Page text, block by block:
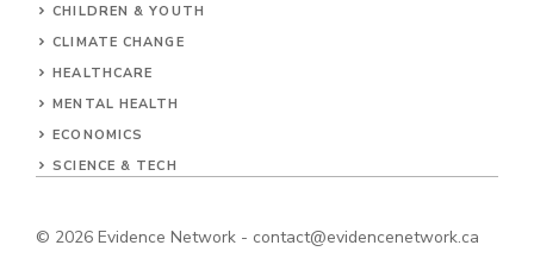
CHILDREN & YOUTH
CLIMATE CHANGE
HEALTHCARE
MENTAL HEALTH
ECONOMICS
SCIENCE & TECH
© 2026 Evidence Network - contact@evidencenetwork.ca